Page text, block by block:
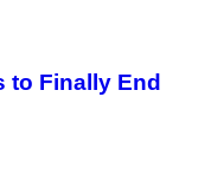
to Finally End